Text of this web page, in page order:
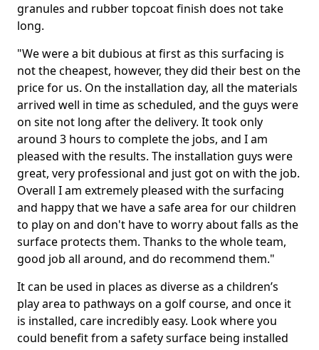
granules and rubber topcoat finish does not take
long.
"We were a bit dubious at first as this surfacing is
not the cheapest, however, they did their best on the
price for us. On the installation day, all the materials
arrived well in time as scheduled, and the guys were
on site not long after the delivery. It took only
around 3 hours to complete the jobs, and I am
pleased with the results. The installation guys were
great, very professional and just got on with the job.
Overall I am extremely pleased with the surfacing
and happy that we have a safe area for our children
to play on and don't have to worry about falls as the
surface protects them. Thanks to the whole team,
good job all around, and do recommend them."
It can be used in places as diverse as a children’s
play area to pathways on a golf course, and once it
is installed, care incredibly easy. Look where you
could benefit from a safety surface being installed